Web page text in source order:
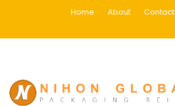
Home About Contact
Blog
Home
Main